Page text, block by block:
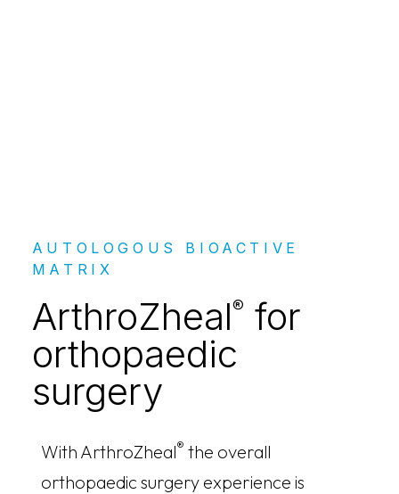
AUTOLOGOUS BIOACTIVE
MATRIX
ArthroZheal® for
orthopaedic
surgery
With ArthroZheal® the overall
orthopaedic surgery experience is